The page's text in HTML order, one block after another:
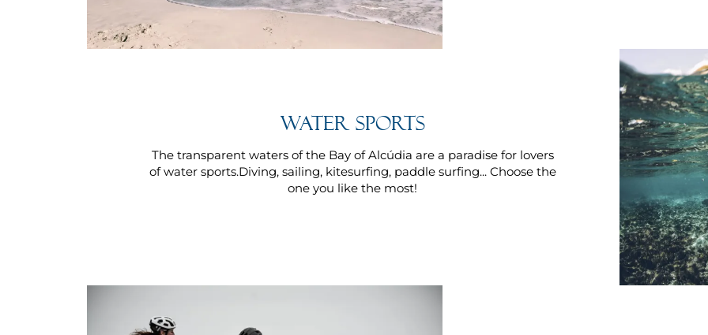
Water sports
The transparent waters of the Bay of Alcúdia are a paradise for lovers
of water sports.Diving, sailing, kitesurfing, paddle surfing... Choose the
one you like the most!